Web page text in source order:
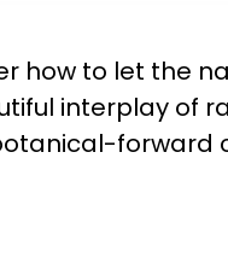
how to let the
interplay of
forward